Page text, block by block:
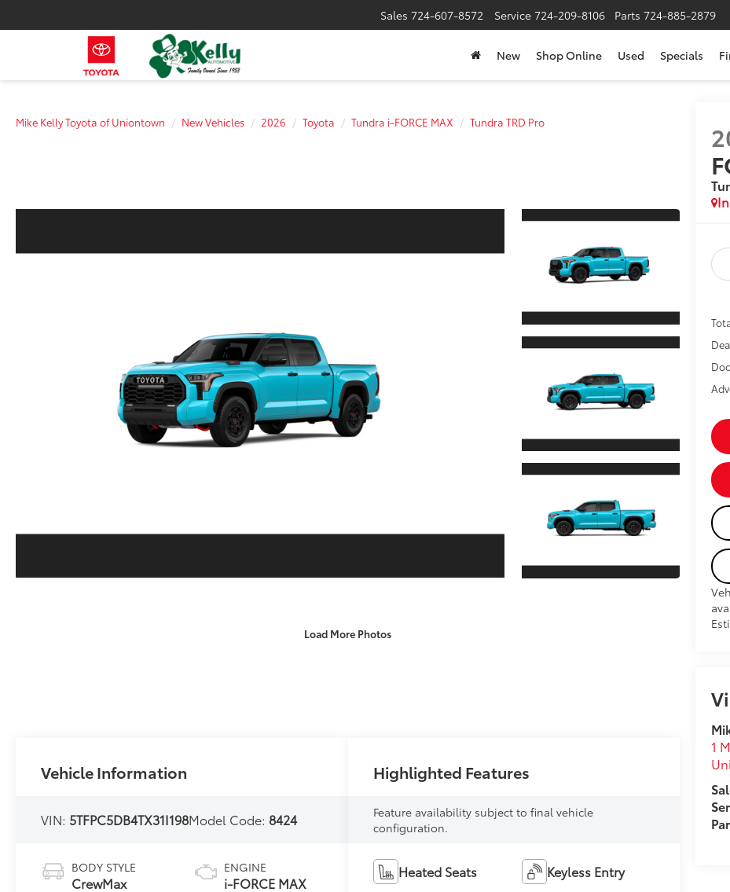
Sales 724-607-8572 Service 724-209-8106 Parts 724-885-2879
New Shop Online Used Specials
Mike Kelly Toyota of Uniontown New Vehicles 2026 Toyota Tundra i-FORCE MAX Tundra TRD Pro
Load More Photos
1
Vehicle Information
VIN: 5TFPC5DB4TX31I198Model Code: 8424
BODY STYLE
CrewMax
ENGINE
i-FORCE MAX
Highlighted Features
Feature availability subject to final vehicle
configuration.
Heated Seats Keyless Entry